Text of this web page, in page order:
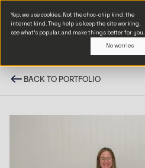
Yep, we use cookies. Not the choc-chip kind, the
internet kind. They help us keep the site working,
see what’s popular, and make things better for you.
No worries
BACK TO PORTFOLIO